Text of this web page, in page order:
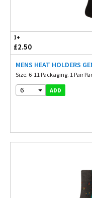
1+
£2.50
MENS HEAT HOLDERS
Size. 6-11 Packaging. 1 Pair
6 ADD